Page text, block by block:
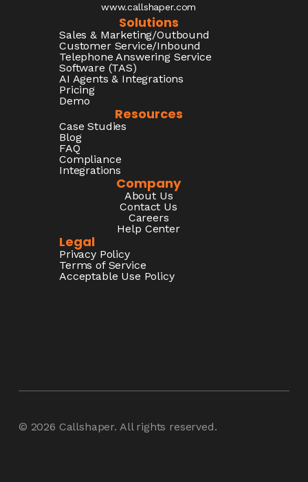
www.callshaper.com
Solutions
Sales & Marketing/Outbound
Customer Service/Inbound
Telephone Answering Service
Software (TAS)
AI Agents & Integrations
Pricing
Demo
Resources
Case Studies
Blog
FAQ
Compliance
Integrations
Company
About Us
Contact Us
Careers
Help Center
Legal
Privacy Policy
Terms of Service
Acceptable Use Policy
© 2026 Callshaper. All rights reserved.